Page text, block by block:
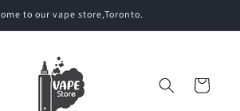
to our vape store,Toronto.
Cart